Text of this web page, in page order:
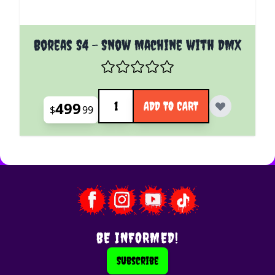
Boreas S4 - Snow Machine with DMX
$49999
Quantity
ADD TO CART
BE INFORMED!
Subscribe